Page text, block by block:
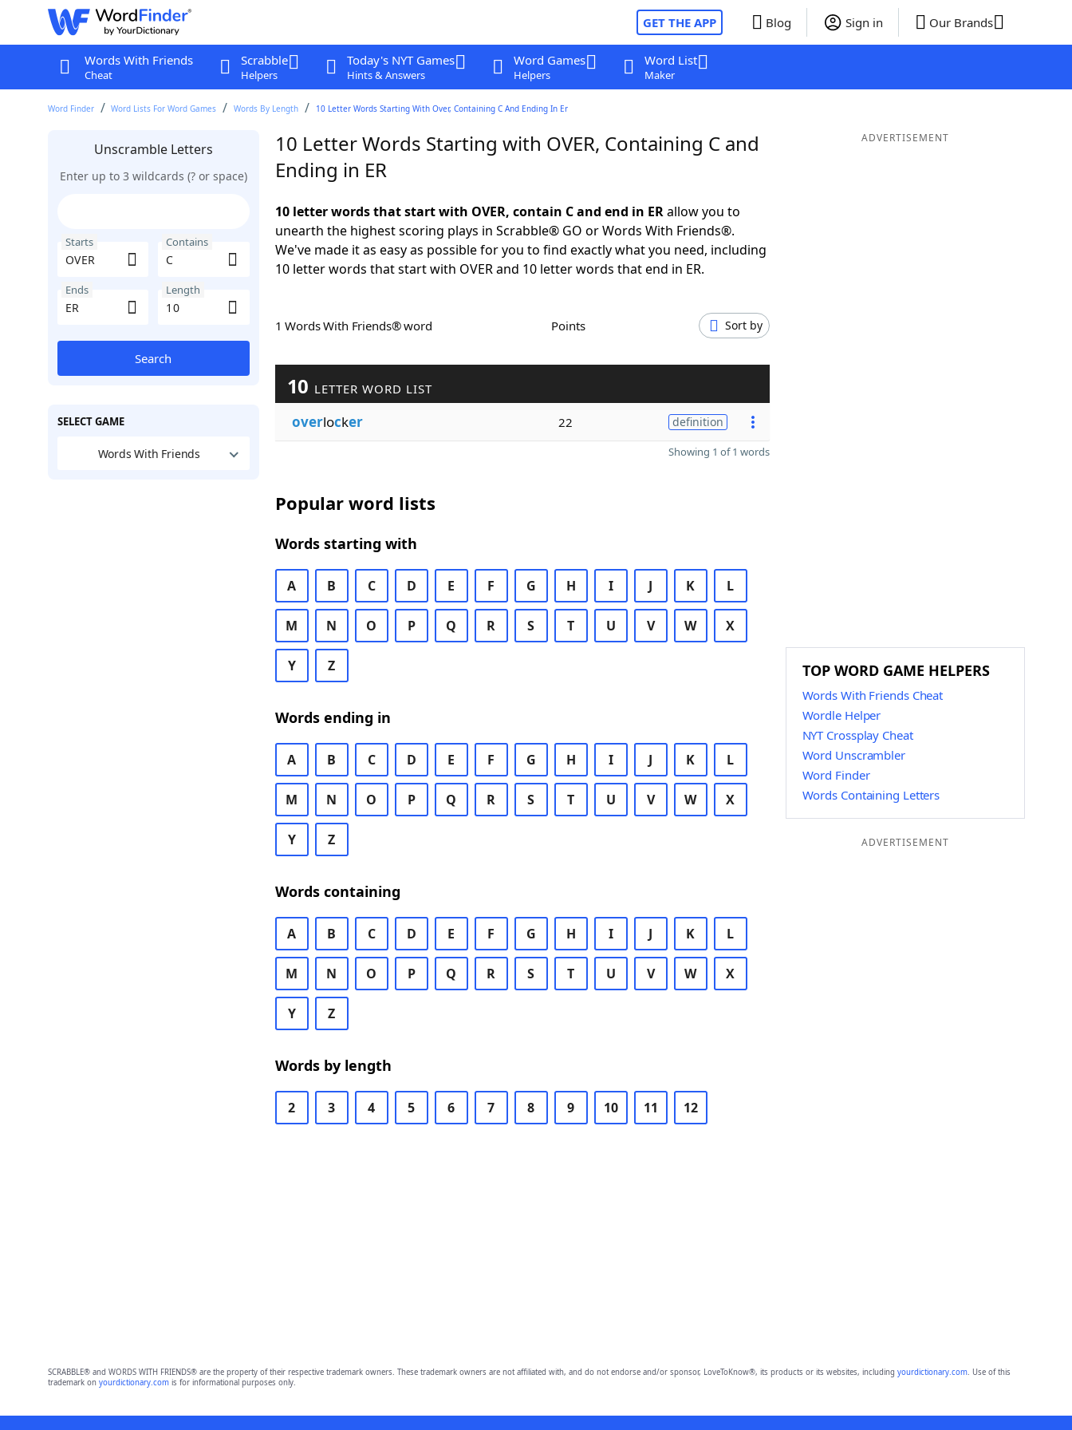
GET THE APP Blog Sign in Our Brands
Words With Friends
Cheat
Scrabble
Helpers
Today's NYT Games
Hints & Answers
Word Games
Helpers
Word List
Maker
Word Finder Word Lists For Word Games Words By Length 10 Letter Words Starting With Over, Containing C And Ending In Er
Unscramble Letters
Enter up to 3 wildcards (? or space)
Starts Contains
Ends Length
Search
SELECT GAME
Words With Friends
10 Letter Words Starting with OVER, Containing C and
Ending in ER
10 letter words that start with OVER, contain C and end in ERallow you to
unearth the highest scoring plays in Scrabble® GO or Words With Friends®.
We've made it as easy as possible for you to find exactly what you need, including
10 letter words that start with OVER and 10 letter words that end in ER.
1 Words With Friends® word Points Sort by
10 LETTER WORD LIST
overlocker 22 definition
Showing 1 of 1 words
Popular word lists
Words starting with
A B C D E F G H I J K L
M N O P Q R S T U V W X
Y Z
Words ending in
A B C D E F G H I J K L
M N O P Q R S T U V W X
Y Z
Words containing
A B C D E F G H I J K L
M N O P Q R S T U V W X
Y Z
Words by length
2 3 4 5 6 7 8 9 10 11 12
ADVERTISEMENT
TOP WORD GAME HELPERS
Words With Friends Cheat
Wordle Helper
NYT Crossplay Cheat
Word Unscrambler
Word Finder
Words Containing Letters
ADVERTISEMENT
SCRABBLE® and WORDS WITH FRIENDS® are the property of their respective trademark owners. These trademark owners are not affiliated with, and do not endorse and/or sponsor, LoveToKnow®, its products or its websites, including yourdictionary.com. Use of this
trademark on yourdictionary.comis for informational purposes only.